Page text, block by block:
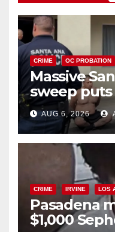
CRIME OC PROBATION
Massive
sweep puts
behind
surge
AUG 6, 2026
CRIME IRVINE LOS
Pasadena
$1,000